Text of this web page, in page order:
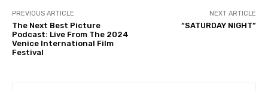
PREVIOUS ARTICLE
The Next Best Picture
Podcast: Live From The 2024
Venice International Film
Festival
NEXT ARTICLE
“SATURDAY NIGHT”